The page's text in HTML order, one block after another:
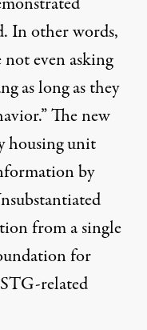
In other words,
even asking
as long as they
The new
housing unit
by
from a single
for
related